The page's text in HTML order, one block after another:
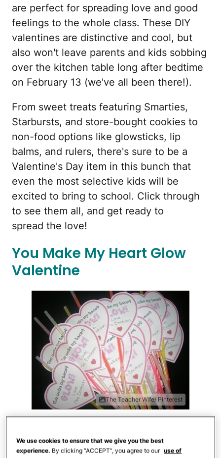
are perfect for spreading love and good
feelings to the whole class. These DIY
valentines are distinctive and cool, but
also won't leave parents and kids sobbing
over the kitchen table long after bedtime
on February 13 (we've all been there!).
From sweet treats featuring Smarties,
Starbursts, and store-bought cookies to
non-food options like glowsticks, lip
balms, and rulers, there's sure to be a
Valentine's Day item in this bunch that
even the most selective kids will be
excited to bring to school. Click through
to see them all, and get ready to
spread the love!
You Make My Heart Glow
Valentine
The Teacher Wife/ Pinterest
printablefor these easy glow stick
We use cookies to ensure that we give you the best
experience. By clicking “ACCEPT”, you agree to our use of